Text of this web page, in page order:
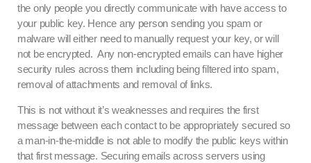
the only people you directly communicate with have access to
your public key. Hence any person sending you spam or
malware will either need to manually request your key, or will
not be encrypted. Any non-encrypted emails can have higher
security rules across them including being filtered into spam,
removal of attachments and removal of links.
This is not without it’s weaknesses and requires the first
message between each contact to be appropriately secured so
a man-in-the-middle is not able to modify the public keys within
that first message. Securing emails across servers using